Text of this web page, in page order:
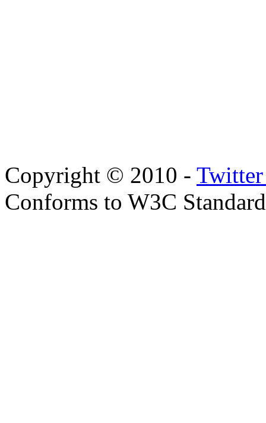
Copyright © 2010 - Twitter
Conforms to W3C